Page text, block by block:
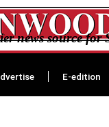
news source for
E-edition